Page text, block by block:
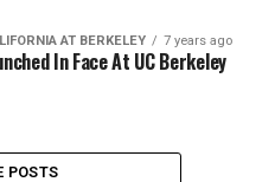
AT BERKELEY 7 years ago
In Face At UC Berkeley
POSTS